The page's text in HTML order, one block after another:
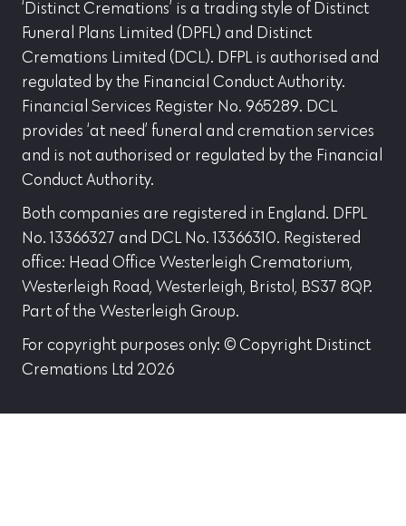
‘Distinct Cremations’ is a trading style of Distinct
Funeral Plans Limited (DPFL) and Distinct
Cremations Limited (DCL). DFPL is authorised and
regulated by the Financial Conduct Authority.
Financial Services Register No. 965289. DCL
provides ‘at need’ funeral and cremation services
and is not authorised or regulated by the Financial
Conduct Authority.
Both companies are registered in England. DFPL
No. 13366327 and DCL No. 13366310. Registered
office: Head Office Westerleigh Crematorium,
Westerleigh Road, Westerleigh, Bristol, BS37 8QP.
Part of the Westerleigh Group.
For copyright purposes only: © Copyright Distinct
Cremations Ltd 2026